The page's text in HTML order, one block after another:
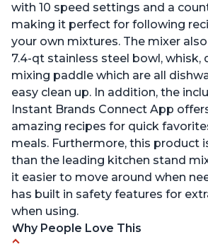
with 10 speed settings and a
making it perfect for following
your own mixtures. The mixer
7.4-qt stainless steel bowl, whisk,
mixing paddle which are all
easy clean up. In addition, the
Instant Brands Connect App
amazing recipes for quick
meals. Furthermore, this product
than the leading kitchen stand
it easier to move around when
has built in safety features for
when using.
Why People Love This